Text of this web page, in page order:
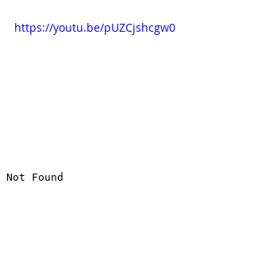
https://youtu.be/pUZCjshcgw0